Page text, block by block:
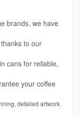
brands, we have
to our
cans for reliable,
your coffee
detailed artwork.